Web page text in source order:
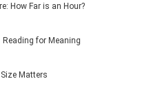
How Far is an Hour?
for Meaning
Matters